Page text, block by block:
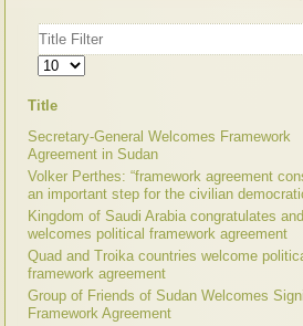
Title
Filter
Display
#
Title
Secretary-General Welcomes Framework
Agreement in Sudan
Volker Perthes: “framework agreement
an important step for the civilian
Kingdom of Saudi Arabia congratulates and
welcomes political framework agreement
Quad and Troika countries welcome
framework agreement
Group of Friends of Sudan Welcomes
Framework Agreement